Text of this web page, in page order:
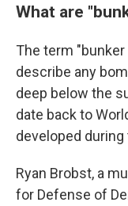
What are
The term
describe any
deep below the
date back to
developed during
Ryan Brobst, a
for Defense of